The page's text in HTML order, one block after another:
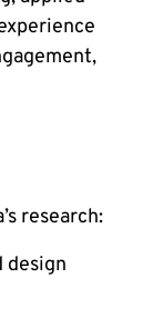
research:
design